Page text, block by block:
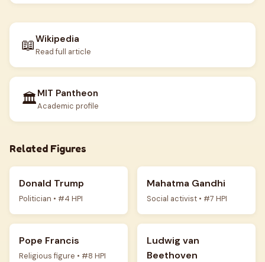
📖Wikipedia
Read full article
🏛️MIT Pantheon
Academic profile
Related Figures
Donald Trump
Politician • #4 HPI
Mahatma Gandhi
Social activist • #7 HPI
Pope Francis
Religious figure • #8 HPI
Ludwig van
Beethoven